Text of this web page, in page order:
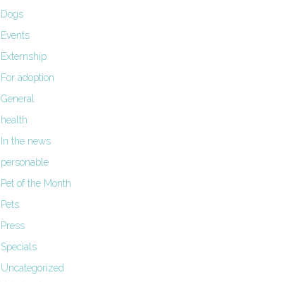
Dogs
Events
Externship
For adoption
General
health
In the news
personable
Pet of the Month
Pets
Press
Specials
Uncategorized